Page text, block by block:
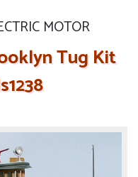
MOTOR
Tug Kit